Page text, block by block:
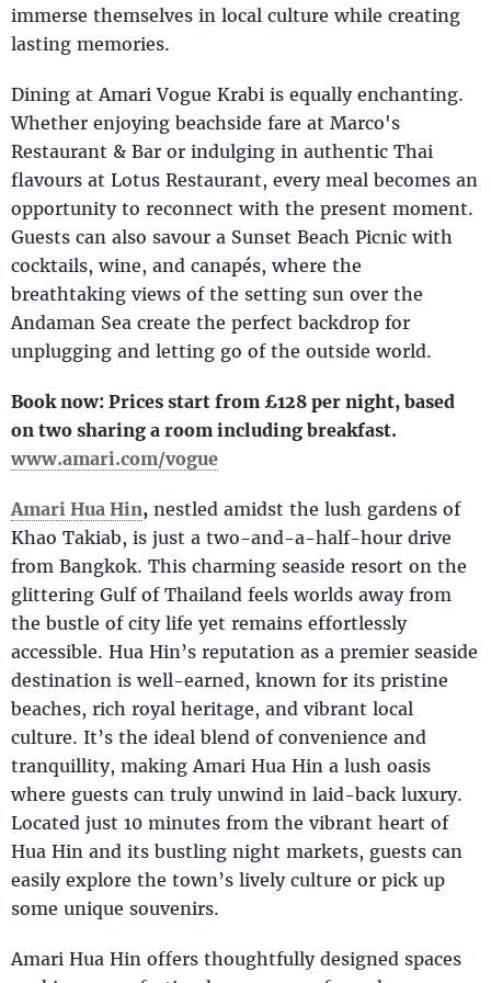
immerse themselves in local culture while creating
lasting memories.
Dining at Amari Vogue Krabi is equally enchanting.
Whether enjoying beachside fare at Marco's
Restaurant & Bar or indulging in authentic Thai
flavours at Lotus Restaurant, every meal becomes an
opportunity to reconnect with the present moment.
Guests can also savour a Sunset Beach Picnic with
cocktails, wine, and canapés, where the
breathtaking views of the setting sun over the
Andaman Sea create the perfect backdrop for
unplugging and letting go of the outside world.
Book now: Prices start from £128 per night, based
on two sharing a room including breakfast.
www.amari.com/vogue
Amari Hua Hin, nestled amidst the lush gardens of
Khao Takiab, is just a two-and-a-half-hour drive
from Bangkok. This charming seaside resort on the
glittering Gulf of Thailand feels worlds away from
the bustle of city life yet remains effortlessly
accessible. Hua Hin’s reputation as a premier seaside
destination is well-earned, known for its pristine
beaches, rich royal heritage, and vibrant local
culture. It’s the ideal blend of convenience and
tranquillity, making Amari Hua Hin a lush oasis
where guests can truly unwind in laid-back luxury.
Located just 10 minutes from the vibrant heart of
Hua Hin and its bustling night markets, guests can
easily explore the town’s lively culture or pick up
some unique souvenirs.
Amari Hua Hin offers thoughtfully designed spaces